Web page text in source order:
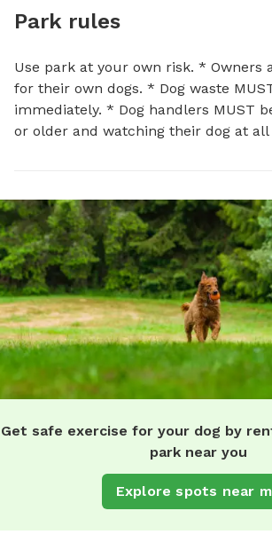
Park rules
Use park at your own risk. * Owners
for their own dogs. * Dog waste
immediately. * Dog handlers MUST
or older and watching their dog at all
Get safe exercise for your dog by
park near you
Explore spots near